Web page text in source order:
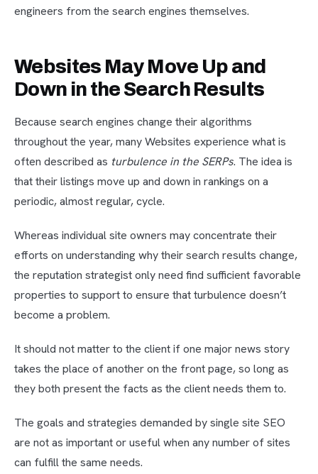
engineers from the search engines themselves.
Websites May Move Up and
Down in the Search Results
Because search engines change their algorithms
throughout the year, many Websites experience what is
often described as turbulence in the SERPs. The idea is
that their listings move up and down in rankings on a
periodic, almost regular, cycle.
Whereas individual site owners may concentrate their
efforts on understanding why their search results change,
the reputation strategist only need find sufficient favorable
properties to support to ensure that turbulence doesn’t
become a problem.
It should not matter to the client if one major news story
takes the place of another on the front page, so long as
they both present the facts as the client needs them to.
The goals and strategies demanded by single site SEO
are not as important or useful when any number of sites
can fulfill the same needs.